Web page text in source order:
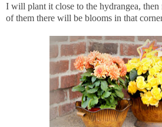
I will plant it close to the hydrangea,
of them there will be blooms in that